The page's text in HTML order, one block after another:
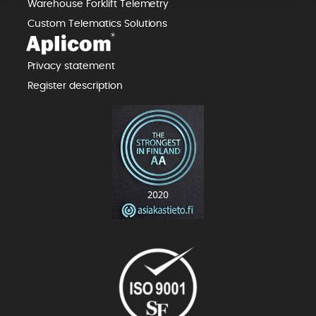
Warehouse Forklift Telemetry
Custom Telematics Solutions
Privacy statement
Register description